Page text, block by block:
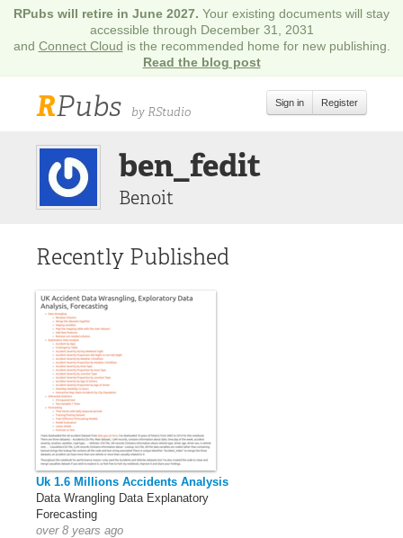
RPubs will retire in June 2027. Your existing documents will stay
accessible through December 31, 2031
and Connect Cloud is the recommended home for new publishing.
Read the blog post
RPubs by RStudio
Sign in Register
ben_fedit
Benoit
Recently Published
Uk 1.6 Millions Accidents Analysis
Data Wrangling Data Explanatory
Forecasting
over 8 years ago